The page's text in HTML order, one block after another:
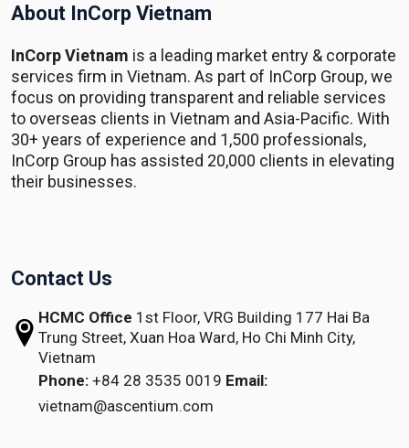
About InCorp Vietnam
InCorp Vietnam is a leading market entry & corporate
services firm in Vietnam. As part of InCorp Group, we
focus on providing transparent and reliable services
to overseas clients in Vietnam and Asia-Pacific. With
30+ years of experience and 1,500 professionals,
InCorp Group has assisted 20,000 clients in elevating
their businesses.
Contact Us
HCMC Office 1st Floor, VRG Building 177 Hai Ba
Trung Street, Xuan Hoa Ward, Ho Chi Minh City,
Vietnam
Phone: +84 28 3535 0019 Email:
vietnam@ascentium.com